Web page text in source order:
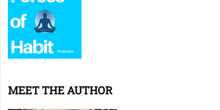
MEET THE AUTHOR